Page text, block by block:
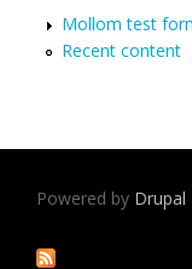
Mollom test
Recent content
Powered by Drupal